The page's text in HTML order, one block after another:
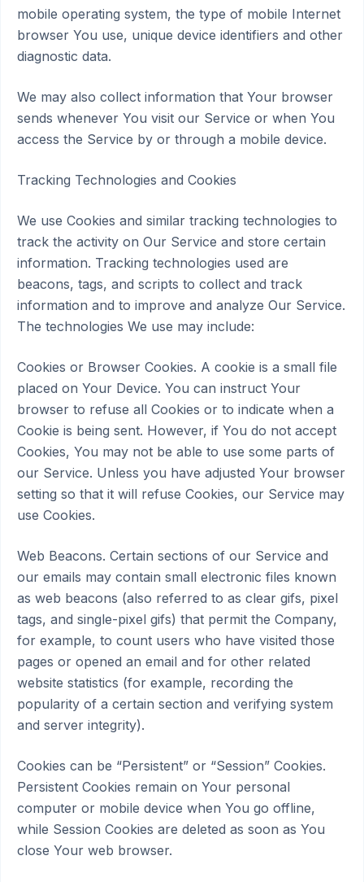
mobile operating system, the type of mobile Internet
browser You use, unique device identifiers and other
diagnostic data.
We may also collect information that Your browser
sends whenever You visit our Service or when You
access the Service by or through a mobile device.
Tracking Technologies and Cookies
We use Cookies and similar tracking technologies to
track the activity on Our Service and store certain
information. Tracking technologies used are
beacons, tags, and scripts to collect and track
information and to improve and analyze Our Service.
The technologies We use may include:
Cookies or Browser Cookies. A cookie is a small file
placed on Your Device. You can instruct Your
browser to refuse all Cookies or to indicate when a
Cookie is being sent. However, if You do not accept
Cookies, You may not be able to use some parts of
our Service. Unless you have adjusted Your browser
setting so that it will refuse Cookies, our Service may
use Cookies.
Web Beacons. Certain sections of our Service and
our emails may contain small electronic files known
as web beacons (also referred to as clear gifs, pixel
tags, and single-pixel gifs) that permit the Company,
for example, to count users who have visited those
pages or opened an email and for other related
website statistics (for example, recording the
popularity of a certain section and verifying system
and server integrity).
Cookies can be “Persistent” or “Session” Cookies.
Persistent Cookies remain on Your personal
computer or mobile device when You go offline,
while Session Cookies are deleted as soon as You
close Your web browser.